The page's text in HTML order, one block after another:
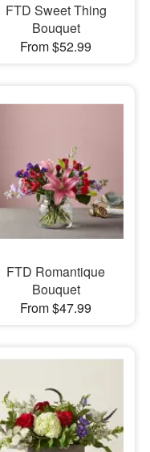
FTD Sweet Thing
Bouquet
From $52.99
FTD Romantique
Bouquet
From $47.99